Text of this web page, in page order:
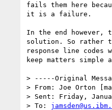
fails them here
it is a failure.
In the end however,
solution. So rather
response line codes
keep matters simple
> -----Original
> From: Joe Orton
> Sent: Friday,
> To: